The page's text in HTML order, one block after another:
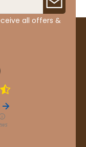
all offers &